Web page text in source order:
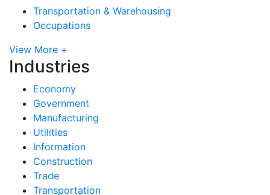
Transportation & Warehousing
Occupations
View More +
Industries
Economy
Government
Manufacturing
Utilities
Information
Construction
Trade
Transportation